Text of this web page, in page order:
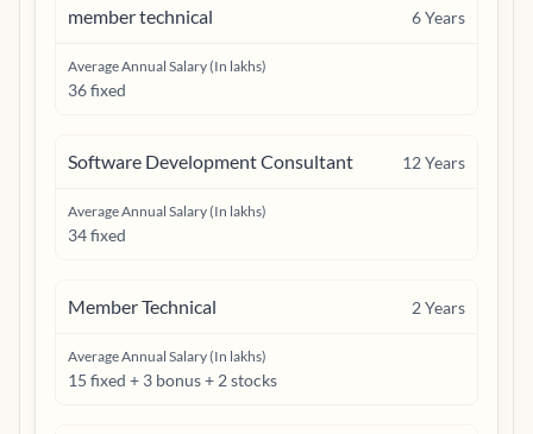
member technical 6Years
Average Annual Salary (In lakhs)
36 fixed
Software Development Consultant 12Years
Average Annual Salary (In lakhs)
34 fixed
Member Technical 2Years
Average Annual Salary (In lakhs)
15 fixed + 3 bonus + 2 stocks